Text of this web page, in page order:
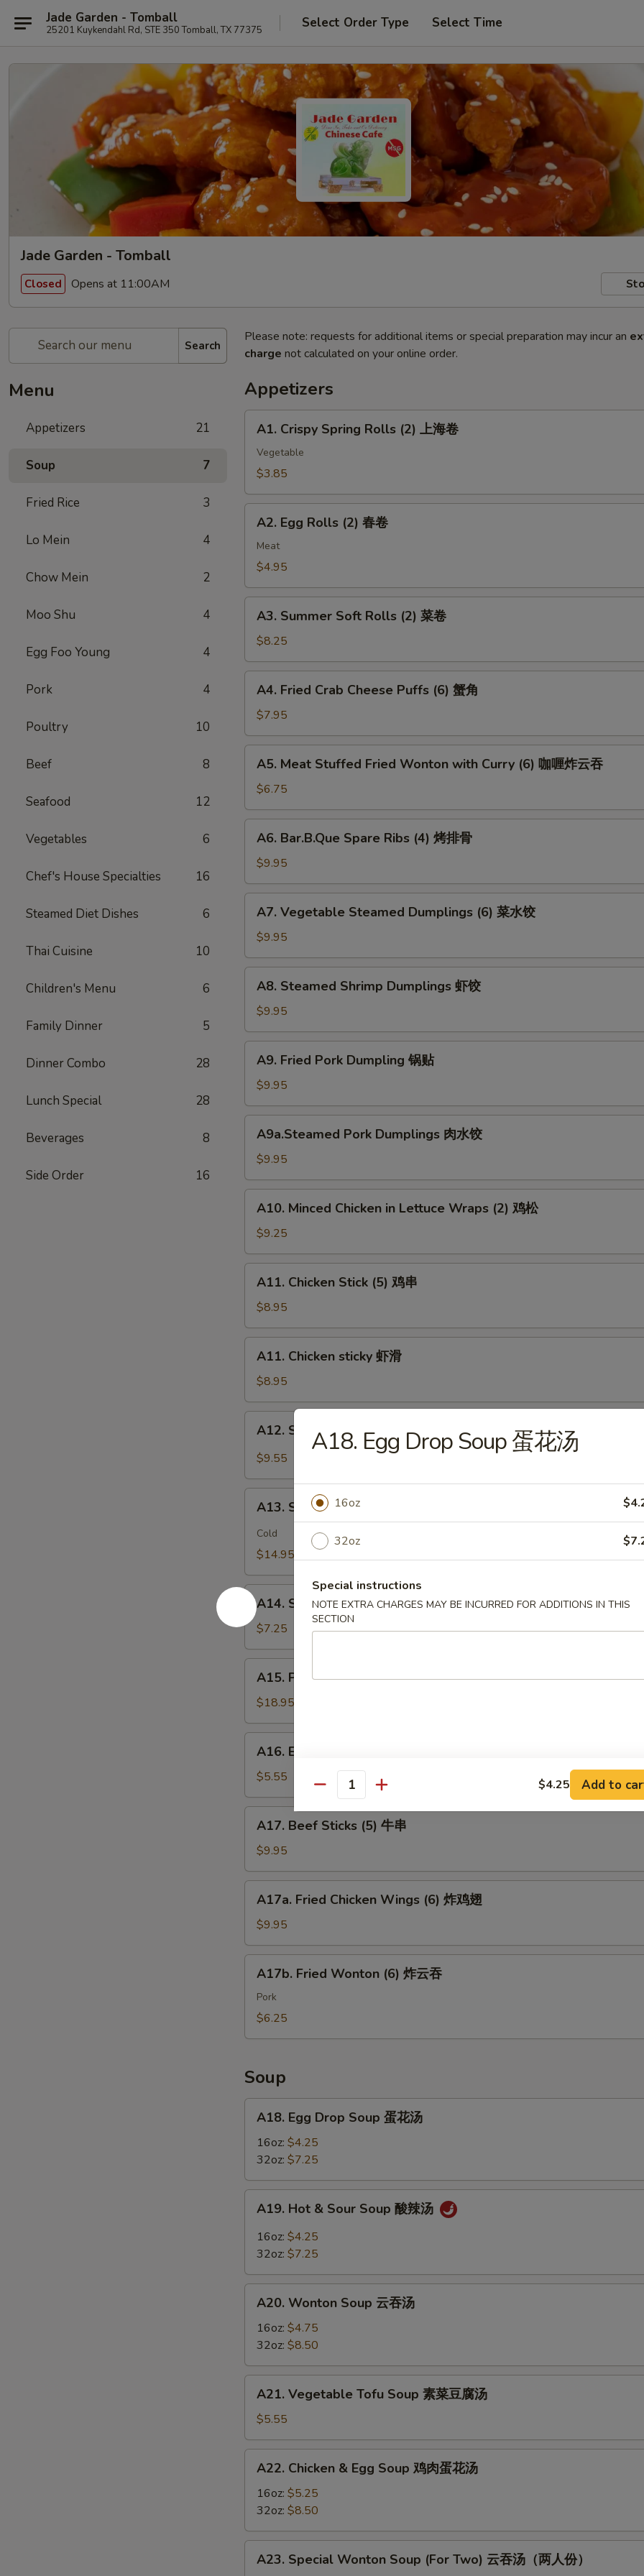
Jade Garden - Tomball
25201 Kuykendahl Rd, STE 350 Tomball, TX 77375 Select Order Type Select Time
Jade Garden - Tomball
Closed Opens at 11:00AM
Search
Menu
Appetizers 21
Soup 7
Fried Rice 3
Lo Mein 4
Chow Mein 2
Moo Shu 4
Egg Foo Young 4
Pork 4
Poultry 10
Beef 8
Seafood 12
Vegetables 6
Chef's House Specialties 16
Steamed Diet Dishes 6
Thai Cuisine 10
Children's Menu 6
Family Dinner 5
Dinner Combo 28
Lunch Special 28
Beverages 8
Side Order 16
Please note: requests for additional items or special preparation may incur an
charge not calculated on your online order.
Appetizers
Crispy
Spring
Rolls
上
A1. Crispy Spring Rolls (2) 上海卷
Vegetable
$3.85
Egg
Rolls
(2)
卷
A2. Egg Rolls (2) 春卷
Meat
$4.95
Summer
Soft
Rolls
(2)
A3. Summer Soft Rolls (2) 菜卷
$8.25
Fried
Crab
Cheese
Puffs
(6)
A4. Fried Crab Cheese Puffs (6) 蟹角
$7.95
Meat
Stuffed
Fried
Wonton
with
Curry
咖
吞
A5. Meat Stuffed Fried Wonton with Curry (6) 咖喱炸云吞
$6.75
Bar.B.Que
Spare
Ribs
(4)
A6. Bar.B.Que Spare Ribs (4) 烤排骨
$9.95
Vegetable
Steamed
Dumplings
(6)
A7. Vegetable Steamed Dumplings (6) 菜水饺
$9.95
Steamed
Shrimp
Dumplings
虾
A8. Steamed Shrimp Dumplings 虾饺
$9.95
Fried
Pork
Dumpling
锅
A9. Fried Pork Dumpling 锅贴
$9.95
Pork
Dumplings
肉
水
A9a.Steamed Pork Dumplings 肉水饺
$9.95
Minced
Chicken
in
Lettuce
Wraps
(2)
松
A10. Minced Chicken in Lettuce Wraps (2) 鸡松
$9.25
Chicken
Stick
(5)
鸡
A11. Chicken Stick (5) 鸡串
$8.95
Chicken
sticky
虾
滑
A11. Chicken sticky 虾滑
$8.95
Spicy
Cabbage
生
A12. Spicy Cabbage Salad 生菜沙拉
$9.55
Spicy
and
Tangy
(12)
麻
辣
虾
A13. Spicy and Tangy Shrimp (12) 麻辣香虾
Cold
$14.95
A14.
Shrimp
Toast
(4)
虾
A14. Shrimp Toast (4) 虾吐司
$7.25
Pu
Pu
Platter
(For
盘
A15. Pu Pu Platter (For 2) 宝宝盘
$18.95
Edamame
豆
A16. Edamame 毛豆
$5.55
Beef
Sticks
(5)
牛
A17. Beef Sticks (5) 牛串
$9.95
Fried
Chicken
Wings
(6)
A17a. Fried Chicken Wings (6) 炸鸡翅
$9.95
Fried
Wonton
(6)
A17b. Fried Wonton (6) 炸云吞
Pork
$6.25
Soup
Egg
Drop
Soup
蛋
花
A18. Egg Drop Soup 蛋花汤
16oz: $4.25
32oz: $7.25
Hot
Sour
酸
A19. Hot & Sour Soup 酸辣汤
16oz: $4.25
32oz: $7.25
Wonton
Soup
吞
汤
A20. Wonton Soup 云吞汤
16oz: $4.75
32oz: $8.50
Vegetable
Tofu
Soup
素
A21. Vegetable Tofu Soup 素菜豆腐汤
$5.55
Chicken
Egg
Soup
鸡
A22. Chicken & Egg Soup 鸡肉蛋花汤
16oz: $5.25
32oz: $8.50
Special
A23. Special Wonton Soup (For Two) 云吞汤（两人份）
A18. Egg Drop Soup 蛋花汤
16oz
32oz
Special instructions
NOTE EXTRA CHARGES MAY BE INCURRED FOR ADDITIONS IN THIS
SECTION
Quantity $4.25 Add to